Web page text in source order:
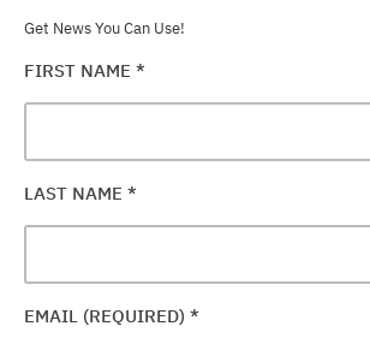
Get News You Can Use!
FIRST NAME *
LAST NAME *
EMAIL (REQUIRED) *